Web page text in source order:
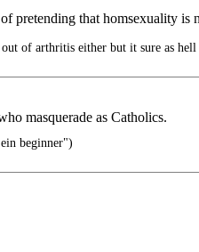
pretending that homsexuality
of arthritis either but it sure as hell
masquerade as Catholics.
beginner")